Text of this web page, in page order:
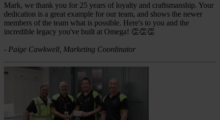
Mark, we thank you for 25 years of loyalty and craftsmanship. Your
dedication is a great example for our team, and shows the newer
members of the team what is possible. Here's to you and the
incredible legacy you've built at Omega! 👏👏👏
- Paige Cawkwell, Marketing Coordinator